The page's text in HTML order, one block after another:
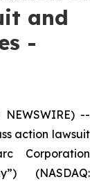
and
-
NEWSWIRE) --
action lawsuit
Corporation
(NASDAQ: